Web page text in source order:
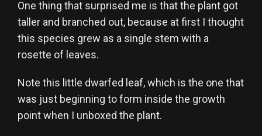
One thing that surprised me is that the plant got
taller and branched out, because at first I thought
this species grew as a single stem with a
rosette of leaves.
Note this little dwarfed leaf, which is the one that
was just beginning to form inside the growth
point when I unboxed the plant.